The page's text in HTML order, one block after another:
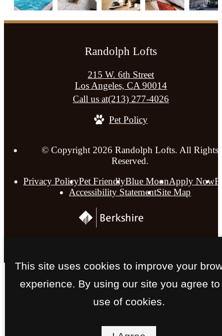
Randolph Lofts
215 W. 6th Street
Los Angeles, CA 90014
Call us at(213) 277-4026
Pet Policy
© Copyright 2026 Randolph Lofts. All Rights
Reserved.
Privacy PolicyPet FriendlyBlue MoonApply Now
Accessibility StatementSite Map
This site uses cookies to improve your
experience. By using our site you agree to
use of cookies.